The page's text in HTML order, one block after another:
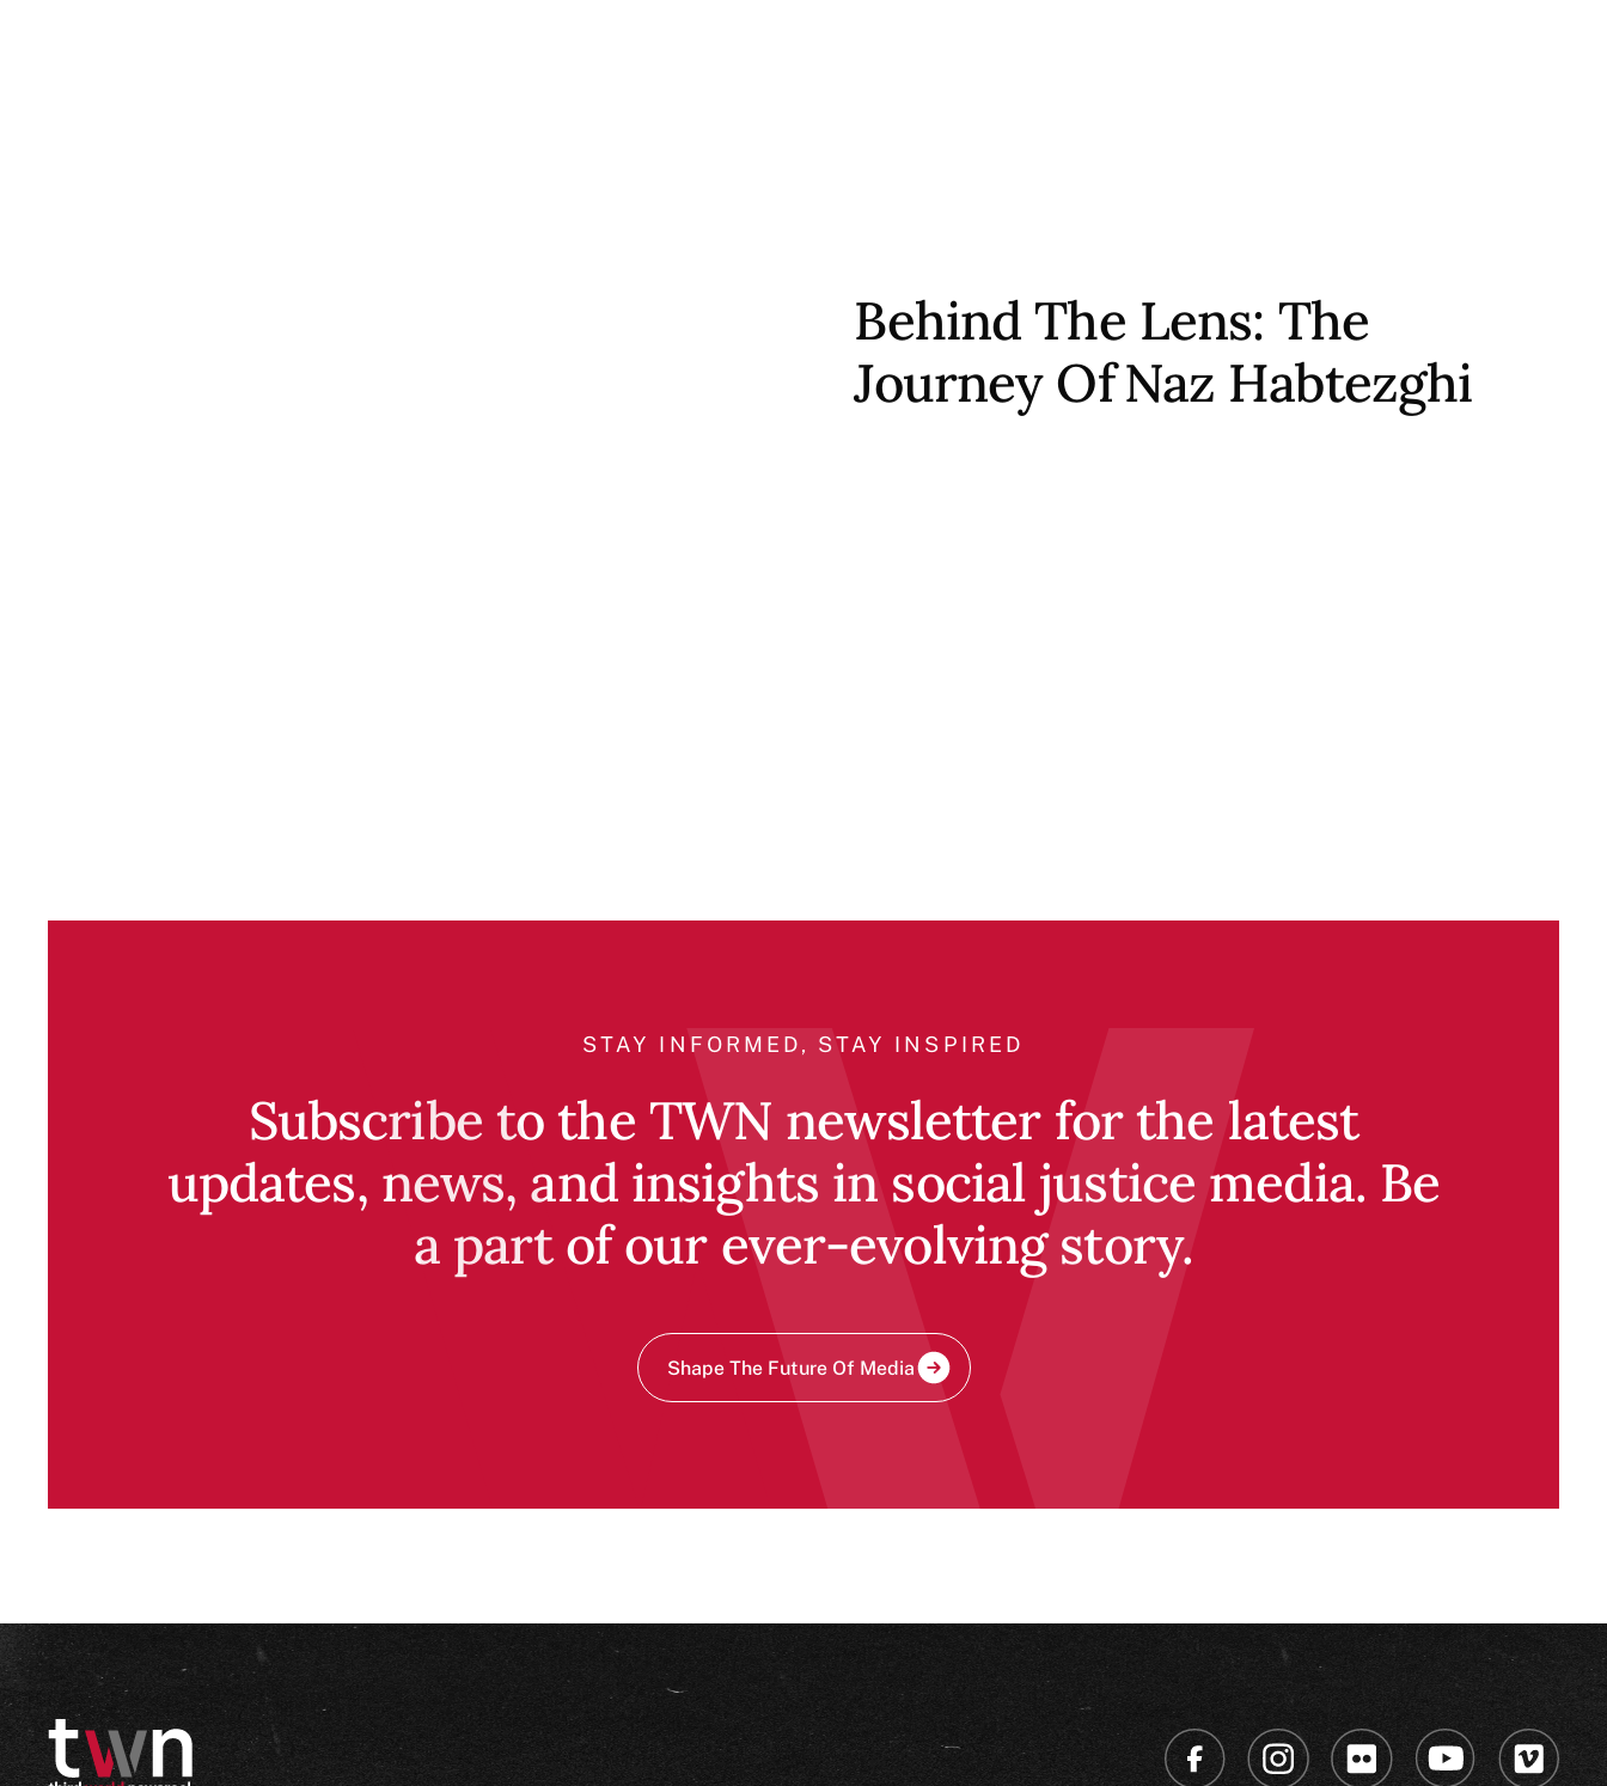
Behind The Lens: The
Journey OfNaz Habtezghi
STAY INFORMED, STAY INSPIRED
Subscribe to the TWN newsletter for the latest
updates, news, and insights in social justice media. Be
a part of our ever-evolving story.
Shape The Future Of Media